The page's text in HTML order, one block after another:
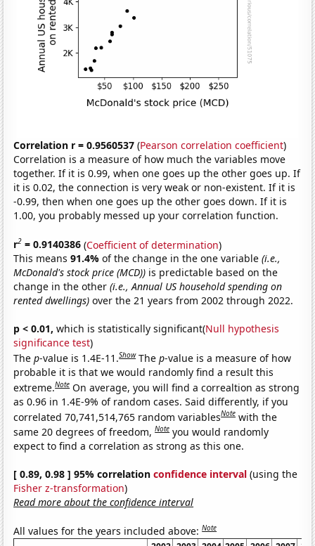
Correlation r = 0.9560537 (Pearson correlation coefficient)
Correlation is a measure of how much the variables move
together. If it is 0.99, when one goes up the other goes up. If
it is 0.02, the connection is very weak or non-existent. If it is
-0.99, then when one goes up the other goes down. If it is
1.00, you probably messed up your correlation function.
r2 = 0.9140386 (Coefficient of determination)
This means91.4%of the change in the one variable(i.e.,
McDonald's stock price (MCD)) is predictable based on the
change in the other(i.e., Annual US household spending on
rented dwellings) over the 21 years from 2002 through 2022.
p < 0.01, which is statistically significant(Null hypothesis
significance test)
Thep-value is 1.4E-11.Show Thep-value is a measure of how
probable it is that we would randomly find a result this
extreme.Note On average, you will find a correaltion as strong
as 0.96 in 1.4E-9% of random cases. Said differently, if you
correlated 70,741,514,765 random variablesNote with the
same 20 degrees of freedom,Note you would randomly
expect to find a correlation as strong as this one.
[ 0.89, 0.98 ] 95% correlationconfidence interval (using the
Fisher z-transformation)
Read more about the confidence interval
All values for the years included above:Note